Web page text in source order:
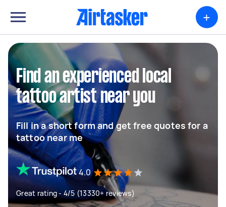
+
Find an experienced local
tattoo artist near you
Fill in a short form and get free quotes for a
tattoo near me
4.0
Great rating - 4/5 (13330+ reviews)